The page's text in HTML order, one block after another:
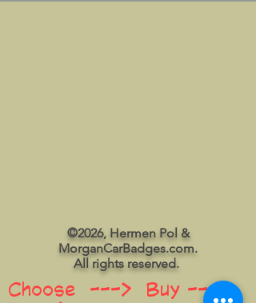
©2026, Hermen Pol &
MorganCarBadges.com.
All rights reserved.
Choose ---> Buy --->